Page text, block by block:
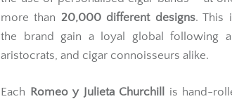
more than 20,000 different designs. This
the brand gain a loyal global following
aristocrats, and cigar connoisseurs alike.
Each Romeo y Julieta Churchill
is hand-